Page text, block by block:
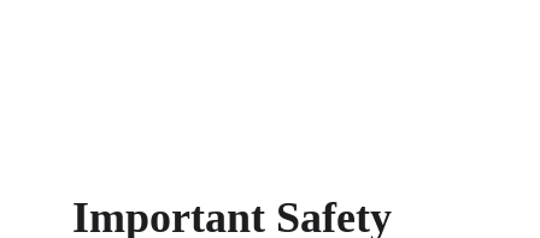
Important Safety